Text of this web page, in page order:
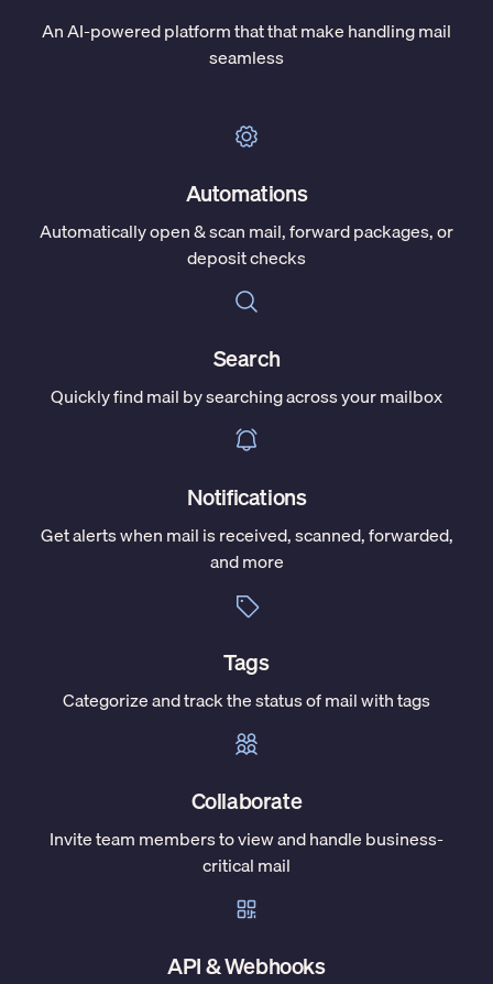
An AI-powered platform that that make handling mail
seamless
Automations
Automatically open & scan mail, forward packages, or
deposit checks
Search
Quickly find mail by searching across your mailbox
Notifications
Get alerts when mail is received, scanned, forwarded,
and more
Tags
Categorize and track the status of mail with tags
Collaborate
Invite team members to view and handle business-
critical mail
API & Webhooks